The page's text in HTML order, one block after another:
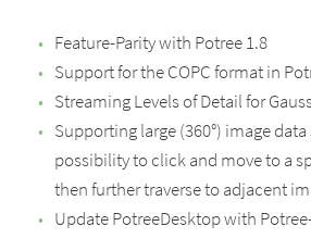
Feature-Parity with Potree 1.8
Support for the COPC format in
Streaming Levels of Detail for
Supporting large (360°) image
possibility to click and move to a
then further traverse to adjacent
Update PotreeDesktop with